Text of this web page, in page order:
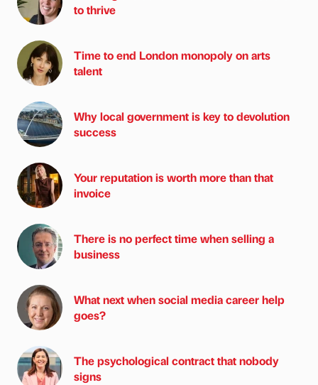
to thrive
Time to end London monopoly on arts
talent
Why local government is key to devolution
success
Your reputation is worth more than that
invoice
There is no perfect time when selling a
business
What next when social media career help
goes?
The psychological contract that nobody
signs